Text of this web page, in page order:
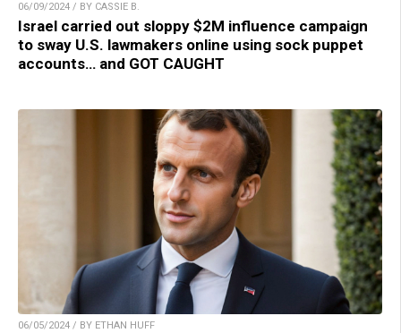
06/09/2024 / BY CASSIE B.
Israel carried out sloppy $2M influence campaign
to sway U.S. lawmakers online using sock puppet
accounts… and GOT CAUGHT
06/05/2024 / BY ETHAN HUFF